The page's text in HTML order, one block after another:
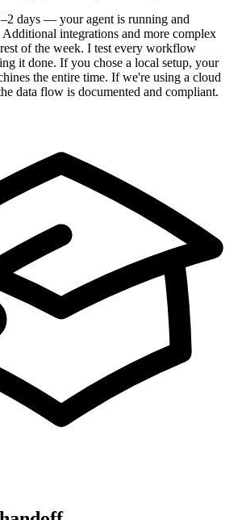
days — your agent is running and
integrations and more complex
of the week. I test every workflow
it done. If you chose a local setup, your
the entire time. If we're using a cloud
data flow is documented and compliant.